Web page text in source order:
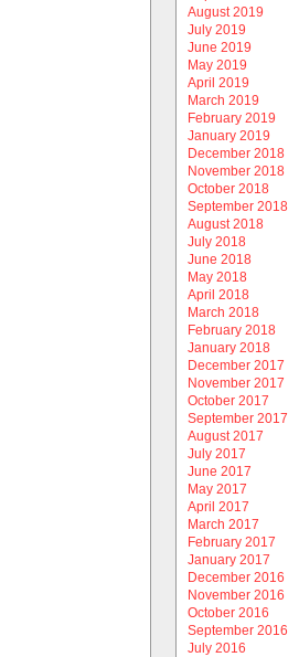
August 2019
July 2019
June 2019
May 2019
April 2019
March 2019
February 2019
January 2019
December 2018
November 2018
October 2018
September 2018
August 2018
July 2018
June 2018
May 2018
April 2018
March 2018
February 2018
January 2018
December 2017
November 2017
October 2017
September 2017
August 2017
July 2017
June 2017
May 2017
April 2017
March 2017
February 2017
January 2017
December 2016
November 2016
October 2016
September 2016
July 2016